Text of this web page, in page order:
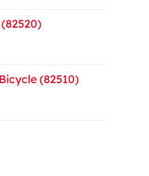
(82510)